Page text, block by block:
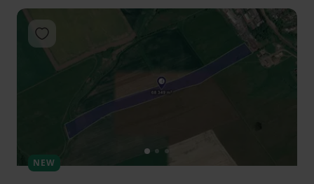
12 3
Add to favorites
NEW